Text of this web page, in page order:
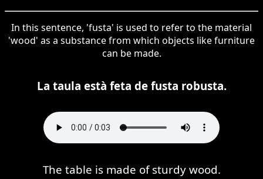
In this sentence, 'fusta' is used to refer to the material
'wood' as a substance from which objects like furniture
can be made.
La taula està feta de fusta robusta.
The table is made of sturdy wood.